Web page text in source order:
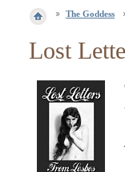
The Goddess
Lost